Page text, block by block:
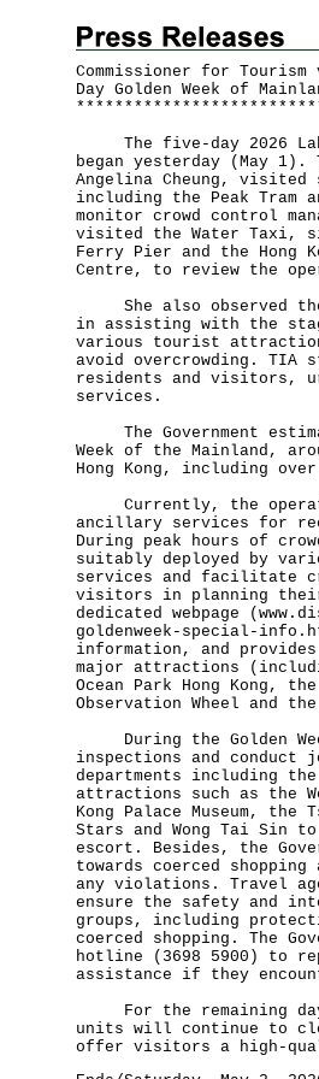
Commissioner for
Day Golden Week of
* * * * * * * * * * * * * * * * * * * * * * * * *
The five-day 2026
began yesterday (May 1).
Angelina Cheung,
including the Peak Tram
monitor crowd control
visited the Water Taxi,
Ferry Pier and the Hong
Centre, to review the
She also observed
in assisting with the
various tourist
avoid overcrowding.
residents and visitors,
services.
The Government
Week of the Mainland,
Hong Kong, including
Currently, the
ancillary services for
During peak hours of
suitably deployed by
services and facilitate
visitors in planning their
dedicated webpage (
goldenweek-special-
information, and
major attractions
Ocean Park Hong Kong,
Observation Wheel and
During the Golden
inspections and conduct
departments including
attractions such as the
Kong Palace Museum, the
Stars and Wong Tai Sin
escort. Besides, the
towards coerced
any violations. Travel
ensure the safety and
groups, including
coerced shopping. The
hotline (3698 5900) to
assistance if they
For the remaining
units will continue to
offer visitors a high-